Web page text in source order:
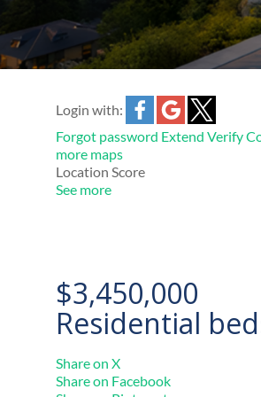
Login with:
Forgot password Extend Verify
more maps
Location Score
See more
$3,450,000
Residential
Share on X
Share on Facebook